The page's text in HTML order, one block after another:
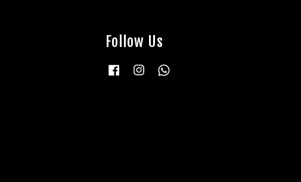
Follow Us
Facebook Instagram